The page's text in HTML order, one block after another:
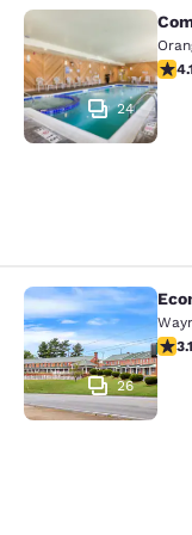
Comfort
24
4.11
Econo
26
3.113.1